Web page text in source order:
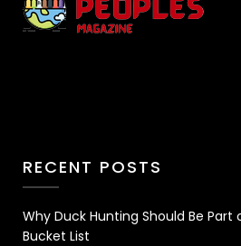
RECENT POSTS
Why Duck Hunting Should Be
Bucket List